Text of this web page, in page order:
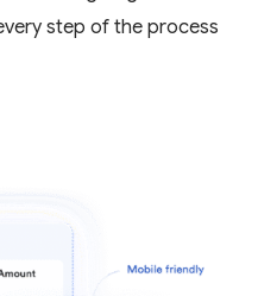
step of the process